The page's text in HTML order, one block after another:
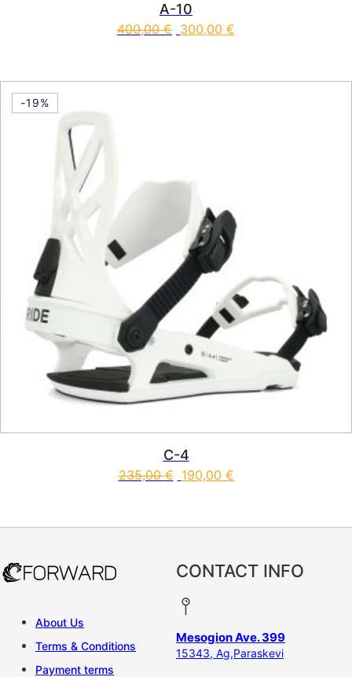
A-10
400,00€ 300,00 €
-19%
C-4
235,00€ 190,00 €
About Us
Terms & Conditions
Payment terms
CONTACT INFO
Mesogion Ave. 399
15343, Ag,Paraskevi